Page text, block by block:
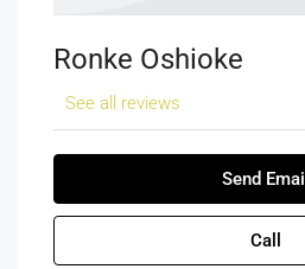
Ronke Oshioke
See all reviews
Send Email
Call